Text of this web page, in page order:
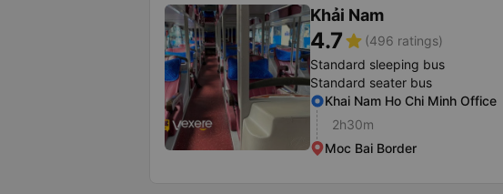
Khải Nam
4.7star (496 ratings)
Standard sleeping bus
Standard seater bus
Khai Nam Ho Chi Minh Office
2h30m
Moc Bai Border